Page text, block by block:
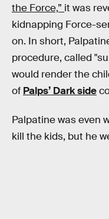
the Force,” it was
kidnapping Force-
on. In short,
procedure, called
would render the
of Palps’ Dark side
Palpatine was even
kill the kids, but he